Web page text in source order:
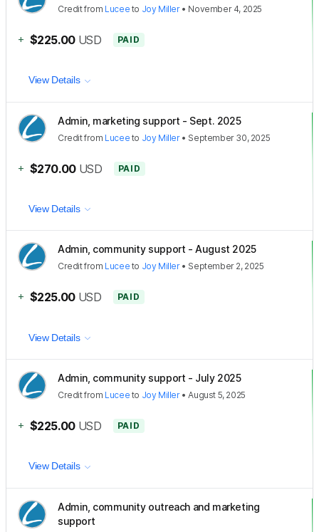
Creditfrom Lucee to Joy Miller• November 4, 2025
+ $225.00 USD PAID
View Details
Admin, marketing support - Sept. 2025
Creditfrom Lucee to Joy Miller• September 30, 2025
+ $270.00 USD PAID
View Details
Admin, community support - August 2025
Creditfrom Lucee to Joy Miller• September 2, 2025
+ $225.00 USD PAID
View Details
Admin, community support - July 2025
Creditfrom Lucee to Joy Miller•August 5, 2025
+ $225.00 USD PAID
View Details
Admin, community outreach and marketing
support